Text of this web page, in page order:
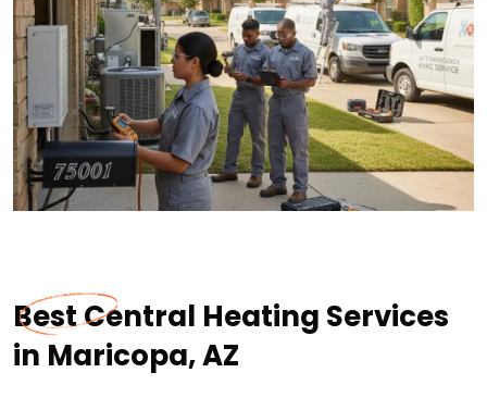
Best Central Heating Services
in Maricopa, AZ